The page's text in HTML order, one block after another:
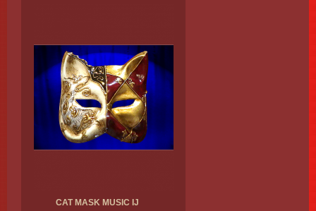
CAT MASK MUSIC IJ